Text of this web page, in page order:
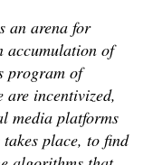
an arena for
accumulation of
program of
are incentivized,
media platforms
place, to find